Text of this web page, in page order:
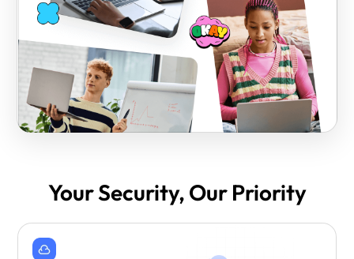
Your Security, Our Priority